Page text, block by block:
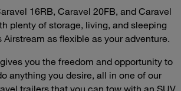
16RB, Caravel 20FB, and Caravel
plenty of storage, living, and sleeping
as flexible as your adventure.
you the freedom and opportunity to
anything you desire, all in one of our
trailers that you can tow with an SUV